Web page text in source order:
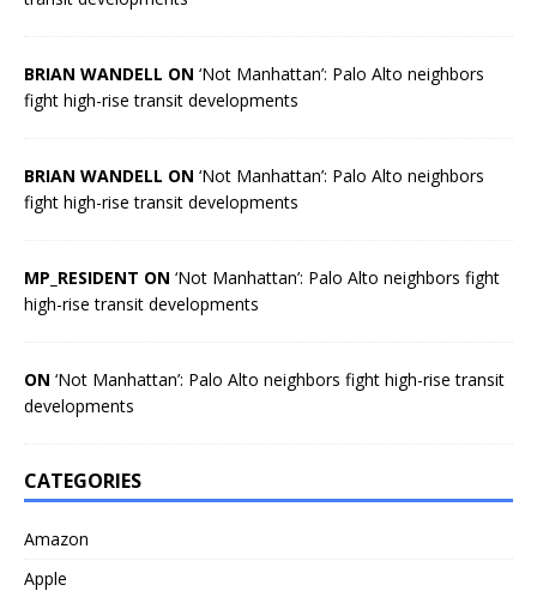
BRIAN WANDELL ON ‘Not Manhattan’: Palo Alto neighbors
fight high-rise transit developments
BRIAN WANDELL ON ‘Not Manhattan’: Palo Alto neighbors
fight high-rise transit developments
MP_RESIDENT ON ‘Not Manhattan’: Palo Alto neighbors fight
high-rise transit developments
ON ‘Not Manhattan’: Palo Alto neighbors fight high-rise transit
developments
CATEGORIES
Amazon
Apple